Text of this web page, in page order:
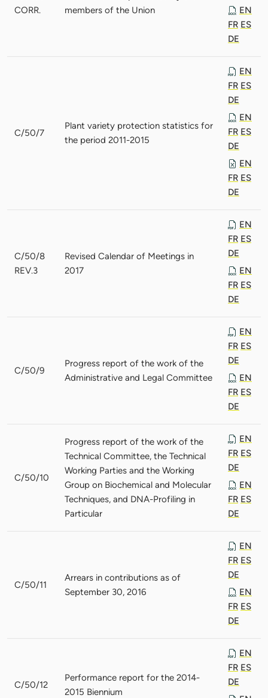
CORR.
members of the Union
EN
FR ES
DE
C/50/7
Plant variety protection statistics for
the period 2011-2015
EN
FR ES
DE
EN
FR ES
DE
EN
FR ES
DE
C/50/8
REV.3
Revised Calendar of Meetings in
2017
EN
FR ES
DE
EN
FR ES
DE
C/50/9
Progress report of the work of the
Administrative and Legal Committee
EN
FR ES
DE
EN
FR ES
DE
C/50/10
Progress report of the work of the
Technical Committee, the Technical
Working Parties and the Working
Group on Biochemical and Molecular
Techniques, and DNA-Profiling in
Particular
EN
FR ES
DE
EN
FR ES
DE
C/50/11
Arrears in contributions as of
September 30, 2016
EN
FR ES
DE
EN
FR ES
DE
C/50/12
Performance report for the 2014-
2015 Biennium
EN
FR ES
DE